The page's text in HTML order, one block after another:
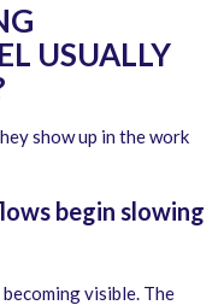
USUALLY
show up in the work
begin slowing
visible. The